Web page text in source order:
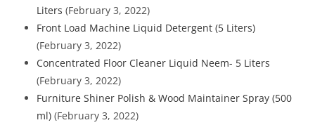
Liters (February 3, 2022)
Front Load Machine Liquid Detergent (5 Liters)
(February 3, 2022)
Concentrated Floor Cleaner Liquid Neem- 5 Liters
(February 3, 2022)
Furniture Shiner Polish & Wood Maintainer Spray (500
ml) (February 3, 2022)